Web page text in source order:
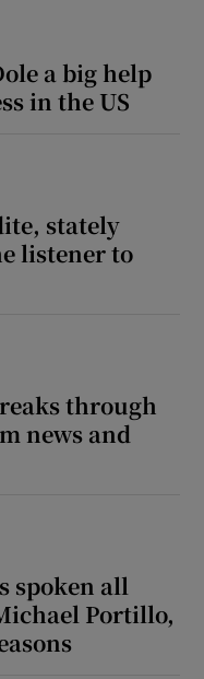
a big help
in the US
stately
listener to
through
news and
spoken all
Portillo,